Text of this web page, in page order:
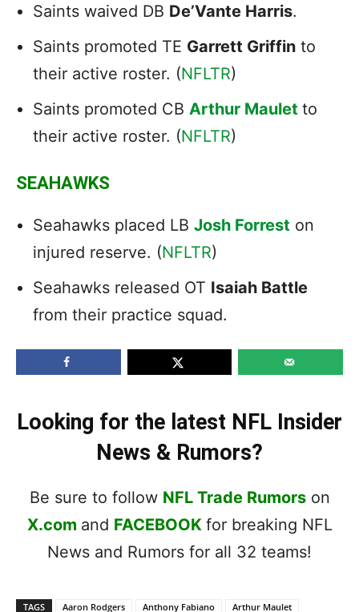
Saints waived DB De’Vante Harris.
Saints promoted TE Garrett Griffin to
their active roster. (NFLTR)
Saints promoted CB Arthur Maulet to
their active roster. (NFLTR)
SEAHAWKS
Seahawks placed LB Josh Forrest on
injured reserve. (NFLTR)
Seahawks released OT Isaiah Battle
from their practice squad.
Looking for the latest NFL Insider
News & Rumors?
Be sure to follow NFL Trade Rumorson
X.com and FACEBOOK for breaking NFL
News and Rumors for all 32 teams!
TAGS Aaron Rodgers Anthony Fabiano Arthur Maulet